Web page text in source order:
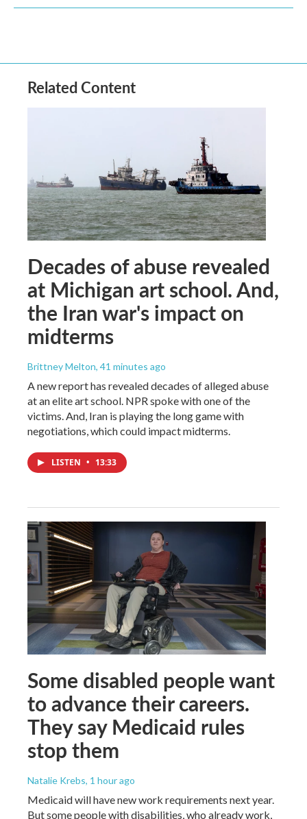
Related Content
Decades of abuse revealed
at Michigan art school. And,
the Iran war's impact on
midterms
Brittney Melton, 41 minutes ago
A new report has revealed decades of alleged abuse
at an elite art school. NPR spoke with one of the
victims. And, Iran is playing the long game with
negotiations, which could impact midterms.
LISTEN • 13:33
Some disabled people want
to advance their careers.
They say Medicaid rules
stop them
Natalie Krebs, 1 hour ago
Medicaid will have new work requirements next year.
But some people with disabilities, who already work,